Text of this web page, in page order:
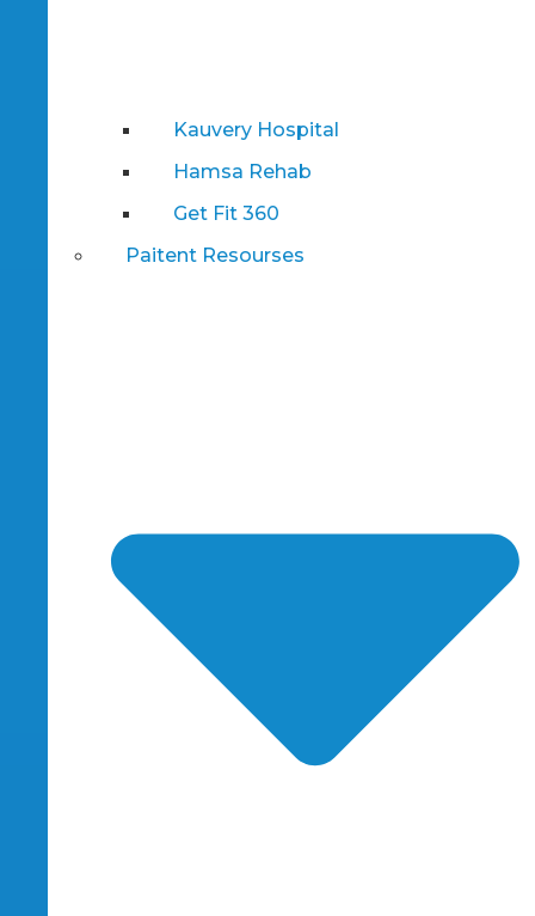
Kauvery Hospital
Hamsa Rehab
Get Fit 360
Paitent Resourses